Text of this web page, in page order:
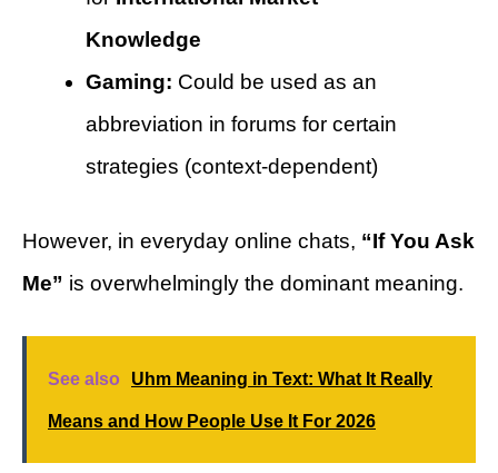
Knowledge
Gaming: Could be used as an
abbreviation in forums for certain
strategies (context-dependent)
However, in everyday online chats, “If You Ask
Me” is overwhelmingly the dominant meaning.
See also Uhm Meaning in Text: What It Really
Means and How People Use It For 2026